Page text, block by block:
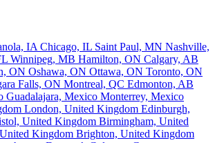
IA Chicago, IL Saint Paul, MN Nashville,
Winnipeg, MB Hamilton, ON Calgary, AB
ON Oshawa, ON Ottawa, ON Toronto, ON
Falls, ON Montreal, QC Edmonton, AB
Guadalajara, Mexico Monterrey, Mexico
London, United Kingdom Edinburgh,
United Kingdom Birmingham, United
Kingdom Brighton, United Kingdom